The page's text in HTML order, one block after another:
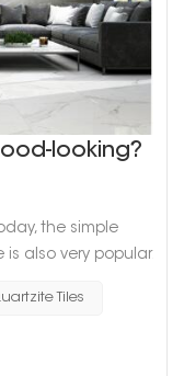
looking?
the simple
also very popular.
of black, white
have a
Tiles